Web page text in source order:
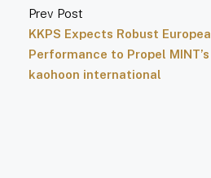
Prev Post
KKPS Expects Robust
Performance to Propel
kaohoon international